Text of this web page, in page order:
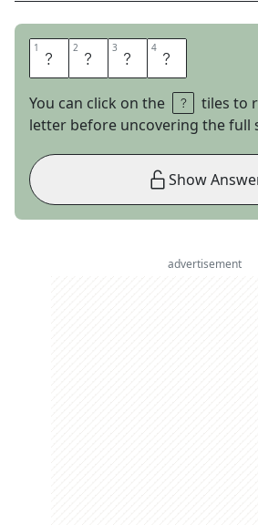
1 S 2 T 3 A 4 R
You can click on the
tiles to
letter before uncovering the full
Show
advertisement